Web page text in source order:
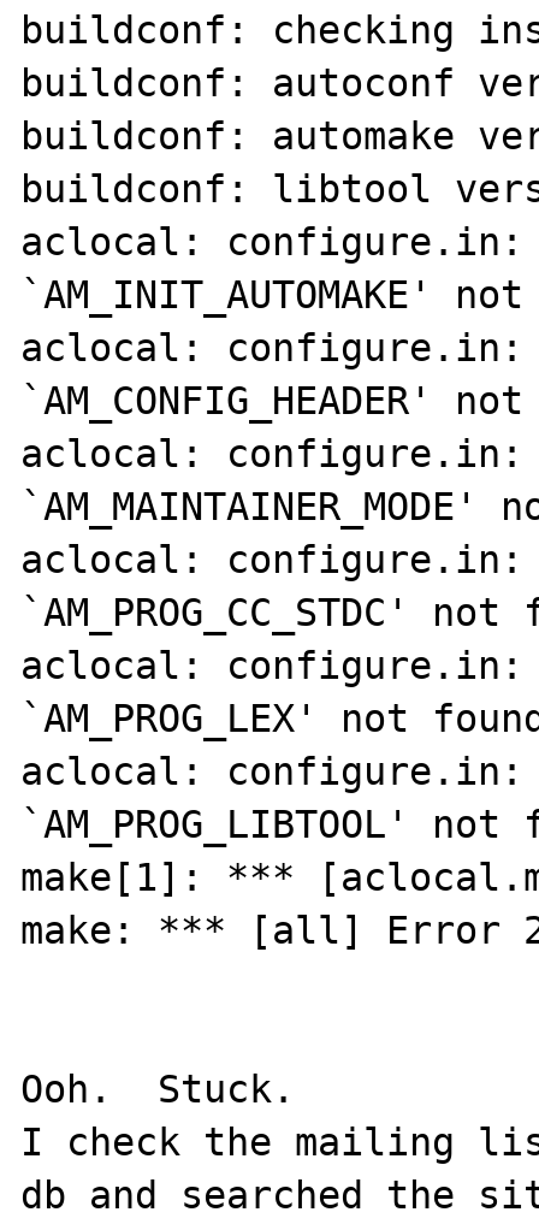
buildconf: checking
buildconf: autoconf
buildconf: automake
buildconf: libtool
aclocal: configure.in:
`AM_INIT_AUTOMAKE'
aclocal: configure.in:
aclocal: configure.in:
aclocal: configure.in:
`AM_PROG_CC_STDC'
aclocal: configure.in:
`AM_PROG_LEX' not
aclocal: configure.in:
`AM_PROG_LIBTOOL'
make[1]: ***
make: *** [all] Error
Ooh.  Stuck.
I check the mailing
db and searched the